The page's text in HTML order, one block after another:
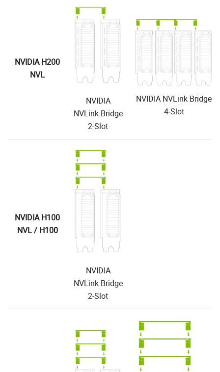
NVIDIA H200
NVL
NVIDIA
NVLink Bridge
2-Slot
NVIDIA NVLink Bridge
4-Slot
NVIDIA H100
NVL / H100
NVIDIA
NVLink Bridge
2-Slot